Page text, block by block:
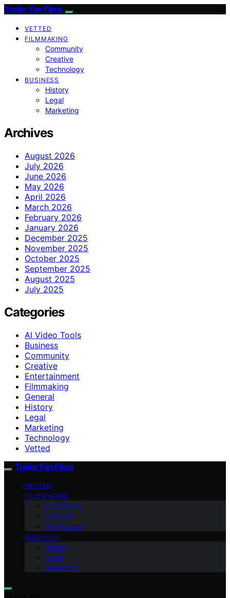
Trailer Fan Films
VETTED
FILMMAKING
Community
Creative
Technology
BUSINESS
History
Legal
Marketing
Archives
August 2026
July 2026
June 2026
May 2026
April 2026
March 2026
February 2026
January 2026
December 2025
November 2025
October 2025
September 2025
August 2025
July 2025
Categories
AI Video Tools
Business
Community
Creative
Entertainment
Filmmaking
General
History
Legal
Marketing
Technology
Vetted
Trailer Fan Films
VETTED
FILMMAKING
Community
Creative
Technology
BUSINESS
History
Legal
Marketing